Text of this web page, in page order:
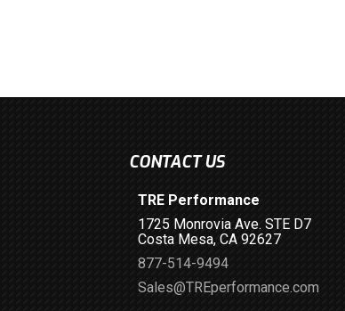
CONTACT US
TRE Performance
1725 Monrovia Ave. STE D7
Costa Mesa, CA 92627
877-514-9494
Sales@TREperformance.com